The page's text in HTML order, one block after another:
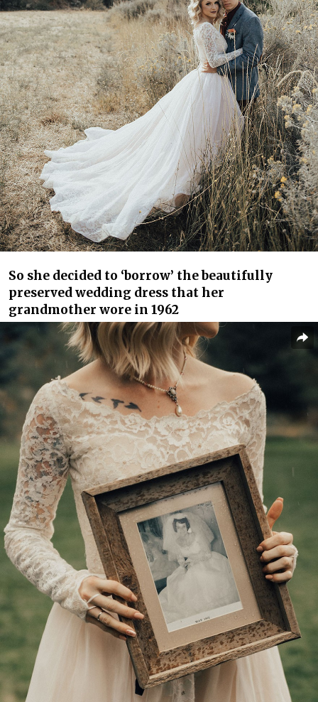
So she decided to ‘borrow’ the beautifully
preserved wedding dress that her
grandmother wore in 1962